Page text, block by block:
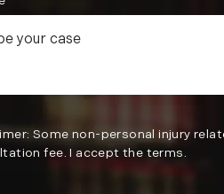
Some non-personal injury
fee. I accept the terms.